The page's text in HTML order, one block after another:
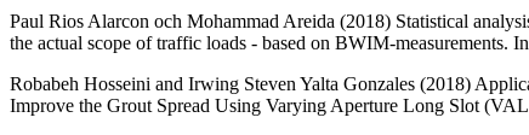
Paul Rios Alarcon och Mohammad Areida (2018) Statistical
the actual scope of traffic loads - based on BWIM-measurements.
Robabeh Hosseini and Irwing Steven Yalta Gonzales (2018)
Improve the Grout Spread Using Varying Aperture Long Slot